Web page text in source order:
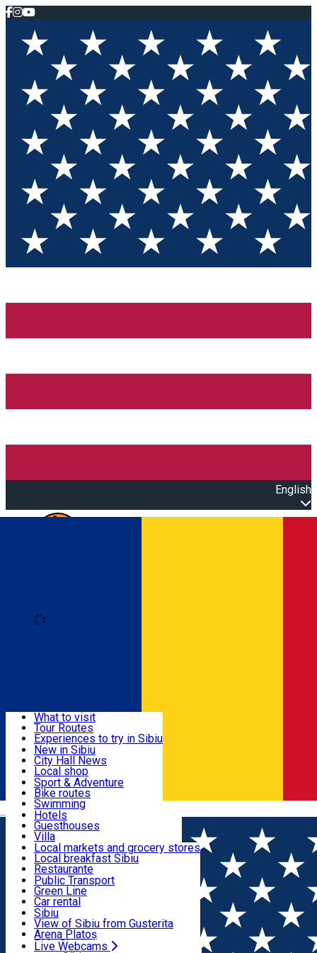
English
Română
Useful info
Activities & Adventure
Accommodation
Food, Drinks & Nightlife
Transport & Parking
Live Webcams
What to visit
Tour Routes
Experiences to try in Sibiu
Podcast
Culture
Museums
Churches
Parks, Zoo
County of Sibiu
New in Sibiu
City Hall News
Local shop
Sibiu artisans
Sibiul Verde
Public services
Education
How do I get to Sibiu
Tourist Info
Tour Guides
Guided tours
Publicații locale
Beauty salons
Sport & Adventure
Bike routes
Swimming
Riding
Indoor activities
Loc de joacă indoor
Loc de joacă outdoor
Ski
Ice skating
Yoga
Hotels
Guesthouses
Villa
Hostels
Motel
Camping
Renting rooms
Rooms for rent
Accommodation outside Sibiu
Local markets and grocery stores
Local breakfast Sibiu
Restaurante
Pizza
Fast Food
Coffee
Sweets
Pub, Bar
Night clubs
Bakeries
Public Transport
Green Line
Car rental
Rent a bike
Scooter rentals
Taxi
Ride Sharing
Sibiu
View of Sibiu from Gusterita
Arena Platoș
Live Webcams